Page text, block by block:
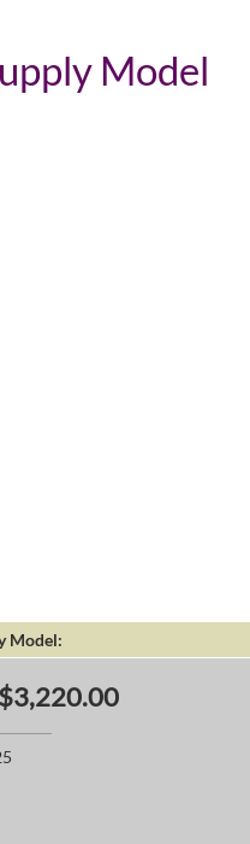
Model
Model:
$3,220.00